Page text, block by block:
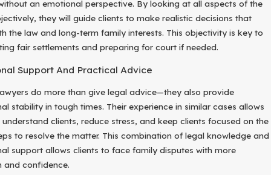
an emotional perspective. By looking at all aspects of the
they will guide clients to make realistic decisions that
the law and long-term family interests. This objectivity is key to
fair settlements and preparing for court if needed.
Support And Practical Advice
do more than give legal advice—they also provide
stability in tough times. Their experience in similar cases allows
clients, reduce stress, and keep clients focused on the
to resolve the matter. This combination of legal knowledge and
support allows clients to face family disputes with more
and confidence.